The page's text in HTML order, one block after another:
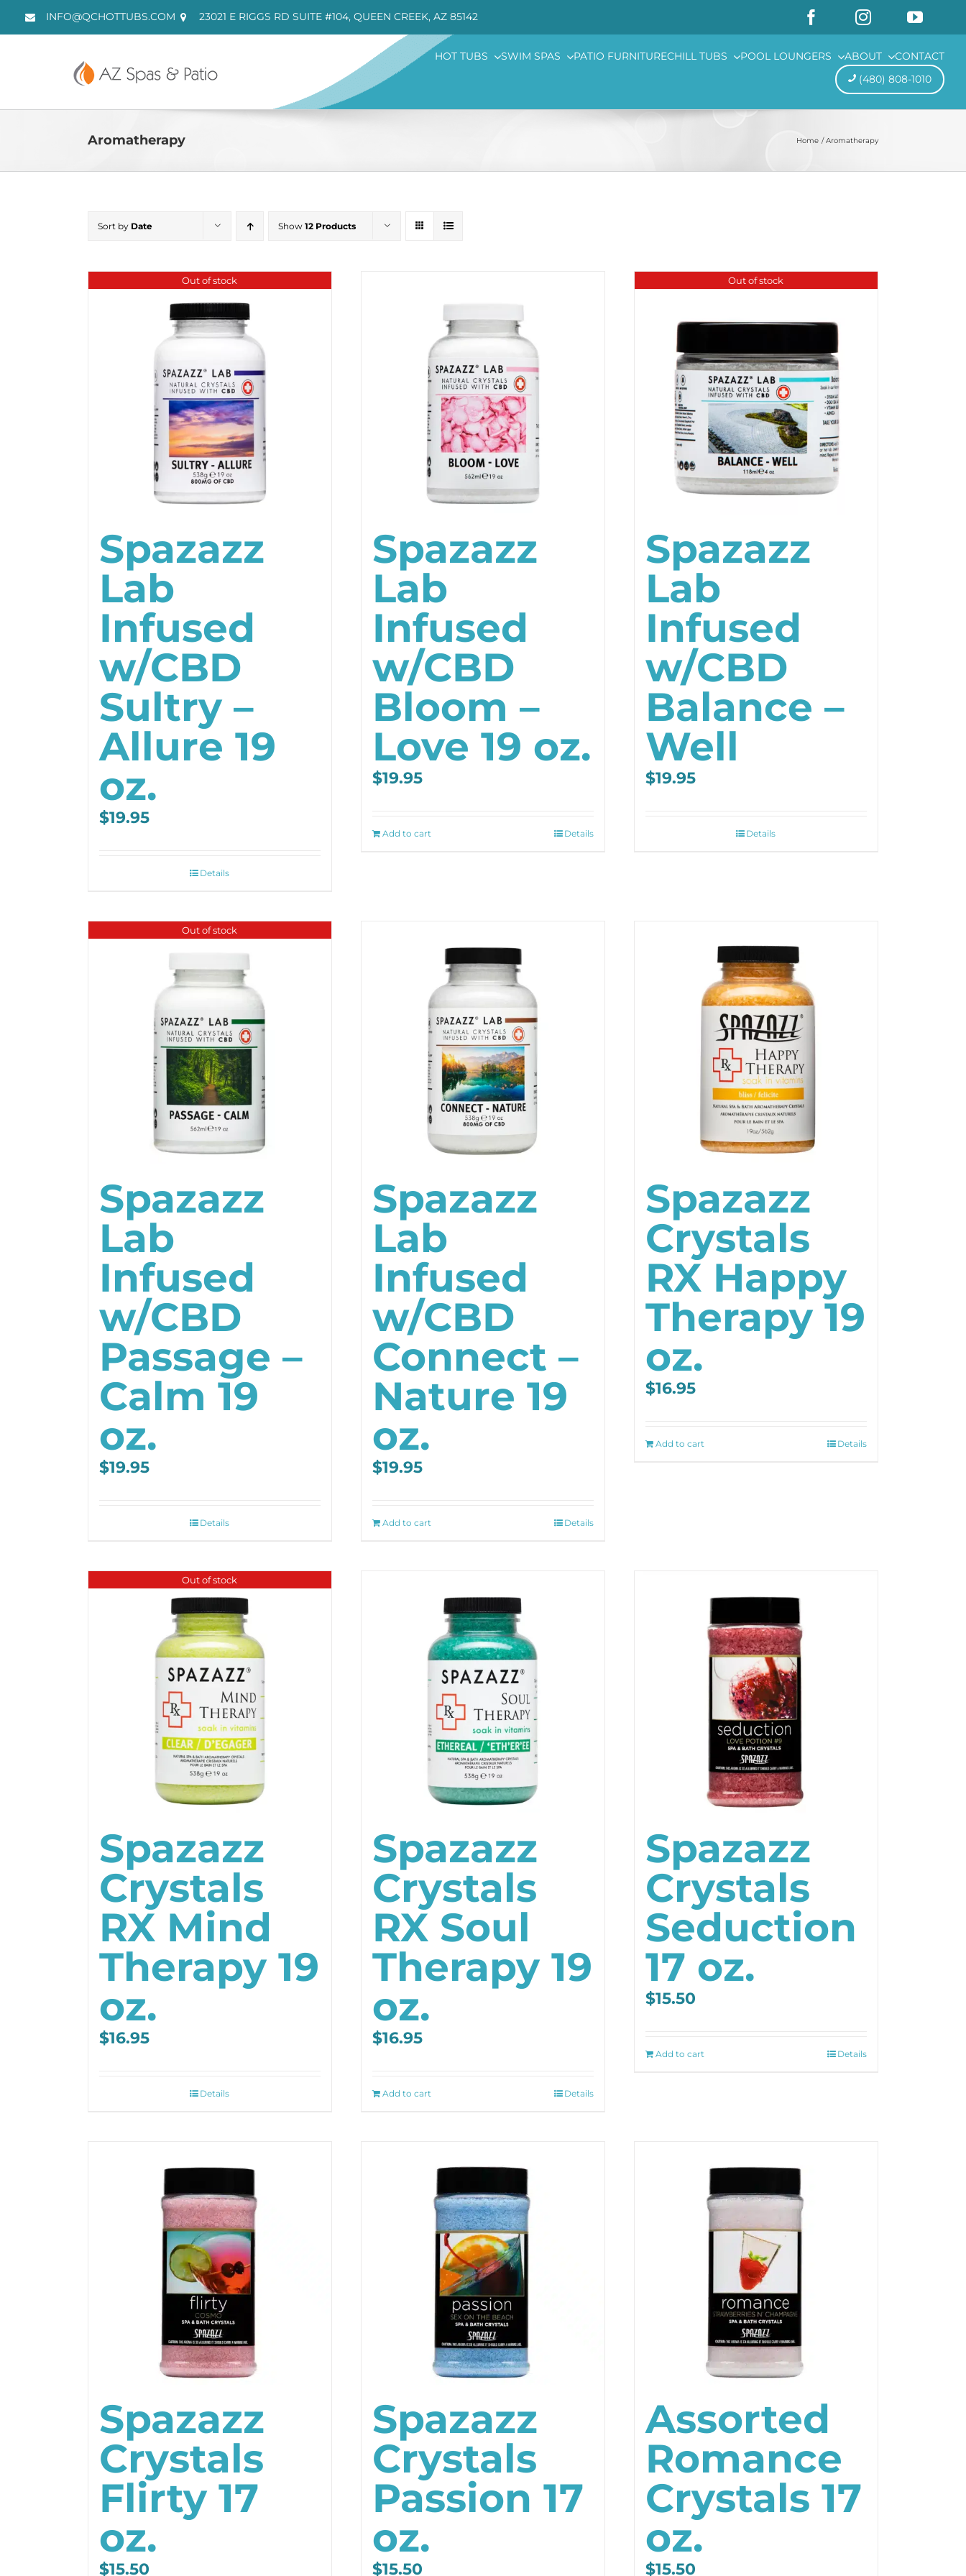
INFO@QCHOTTUBS.COM 23021 E RIGGS RD SUITE #104, QUEEN CREEK, AZ 85142
HOT TUBS SWIM SPAS PATIO FURNITURECHILL TUBS POOL LOUNGERS ABOUT
CONTACT
(480) 808-1010
Aromatherapy Home Aromatherapy
Sort by Date Show 12 Products
Out of stock
Spazazz
Lab
Infused
w/CBD
Sultry –
Allure 19
oz.
$19.95
Details
Spazazz
Lab
Infused
w/CBD
Bloom –
Love 19 oz.
$19.95
Add to cart Details
Out of stock
Spazazz
Lab
Infused
w/CBD
Balance –
Well
$19.95
Details
Out of stock
Spazazz
Lab
Infused
w/CBD
Passage –
Calm 19
oz.
$19.95
Details
Spazazz
Lab
Infused
w/CBD
Connect –
Nature 19
oz.
$19.95
Add to cart Details
Spazazz
Crystals
RX Happy
Therapy 19
oz.
$16.95
Add to cart Details
Out of stock
Spazazz
Crystals
RX Mind
Therapy 19
oz.
$16.95
Details
Spazazz
Crystals
RX Soul
Therapy 19
oz.
$16.95
Add to cart Details
Spazazz
Crystals
Seduction
17 oz.
$15.50
Add to cart Details
Spazazz
Crystals
Flirty 17
oz.
$15.50
Spazazz
Crystals
Passion 17
oz.
$15.50
Assorted
Romance
Crystals 17
oz.
$15.50